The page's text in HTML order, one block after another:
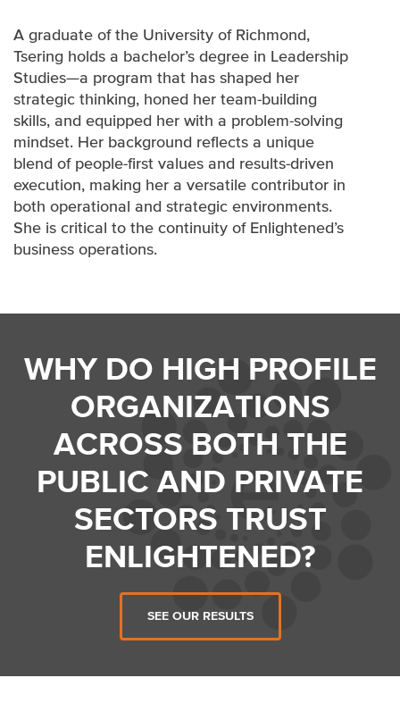
A graduate of the University of Richmond,
Tsering holds a bachelor’s degree in Leadership
Studies—a program that has shaped her
strategic thinking, honed her team-building
skills, and equipped her with a problem-solving
mindset. Her background reflects a unique
blend of people-first values and results-driven
execution, making her a versatile contributor in
both operational and strategic environments.
She is critical to the continuity of Enlightened’s
business operations.
WHY DO HIGH PROFILE
ORGANIZATIONS
ACROSS BOTH THE
PUBLIC AND PRIVATE
SECTORS TRUST
ENLIGHTENED?
SEE OUR RESULTS